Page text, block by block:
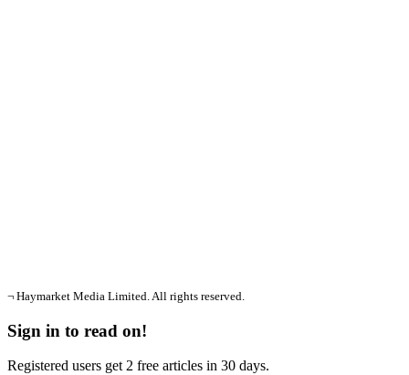
¬ Haymarket Media Limited. All rights reserved.
Sign in to read on!
Registered users get 2 free articles in 30 days.